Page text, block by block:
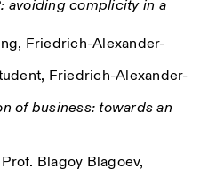
avoiding complicity in a
Friedrich-Alexander-
Friedrich-Alexander-
of business: towards an
Blagoy Blagoev,